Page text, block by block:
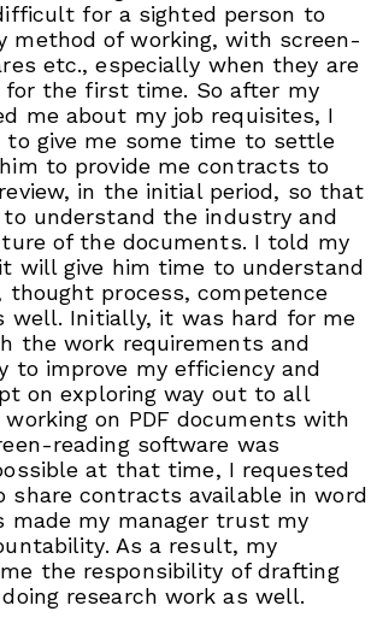
for a sighted person to
method of working, with screen-
etc., especially when they are
the first time. So after my
me about my job requisites, I
to give me some time to settle
to provide me contracts to
in the initial period, so that
understand the industry and
of the documents. I told my
will give him time to understand
thought process, competence
well. Initially, it was hard for me
the work requirements and
to improve my efficiency and
on exploring way out to all
working on PDF documents with
reading software was
at that time, I requested
share contracts available in word
made my manager trust my
As a result, my
me the responsibility of drafting
research work as well.